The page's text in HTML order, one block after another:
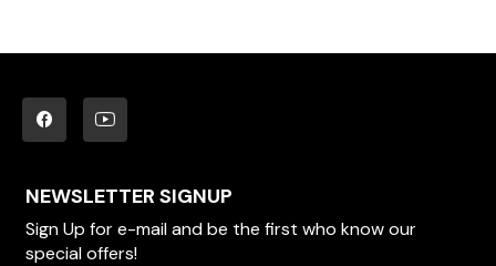
NEWSLETTER SIGNUP
Sign Up for e-mail and be the first who know our
special offers!